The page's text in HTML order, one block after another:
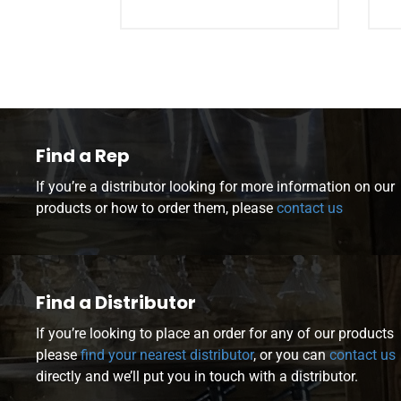
Find a Rep
If you’re a distributor looking for more information on our
products or how to order them, please contact us
Find a Distributor
If you’re looking to place an order for any of our products
pleasefind your nearest distributor, or you cancontact us
directly and we’ll put you in touch with a distributor.